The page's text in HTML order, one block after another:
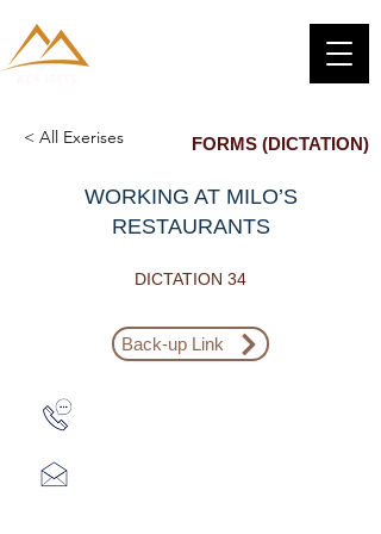
< All Exerises FORMS (DICTATION)
WORKING AT MILO’S
RESTAURANTS
DICTATION 34
Back-up Link